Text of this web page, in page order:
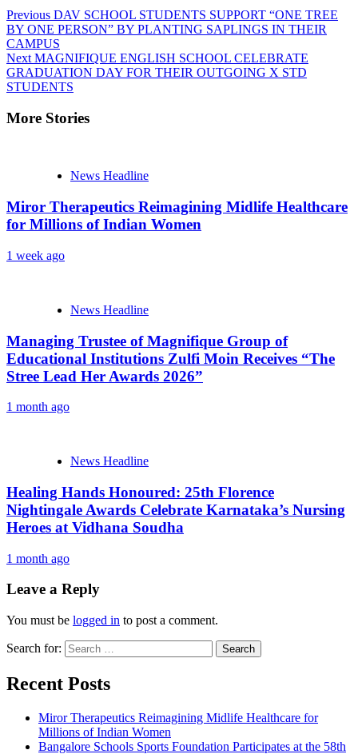
Previous DAV SCHOOL STUDENTS SUPPORT “ONE TREE
BY ONE PERSON” BY PLANTING SAPLINGS IN THEIR
CAMPUS
Next MAGNIFIQUE ENGLISH SCHOOL CELEBRATE
GRADUATION DAY FOR THEIR OUTGOING X STD
STUDENTS
More Stories
News Headline
Miror Therapeutics Reimagining Midlife Healthcare
for Millions of Indian Women
1 week ago
News Headline
Managing Trustee of Magnifique Group of
Educational Institutions Zulfi Moin Receives “The
Stree Lead Her Awards 2026”
1 month ago
News Headline
Healing Hands Honoured: 25th Florence
Nightingale Awards Celebrate Karnataka’s Nursing
Heroes at Vidhana Soudha
1 month ago
Leave a Reply
You must be logged in to post a comment.
Search for:
Recent Posts
Miror Therapeutics Reimagining Midlife Healthcare for
Millions of Indian Women
Bangalore Schools Sports Foundation Participates at the 58th